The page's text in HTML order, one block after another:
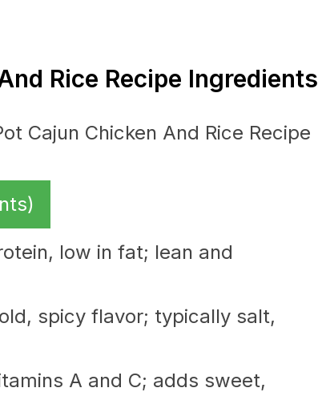
Rice Recipe Ingredients
low in fat; lean and
spicy flavor; typically salt,
A and C; adds sweet,